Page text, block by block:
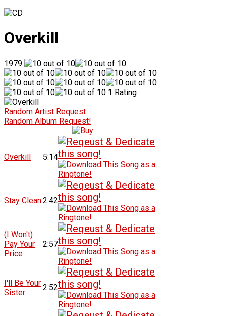
Overkill
1979
1 Rating
Random Artist Request
Random Album Request!
Overkill 5:14
Stay Clean2:42
(I Won't)
Pay Your
Price
2:57
I'll Be Your
Sister
2:52